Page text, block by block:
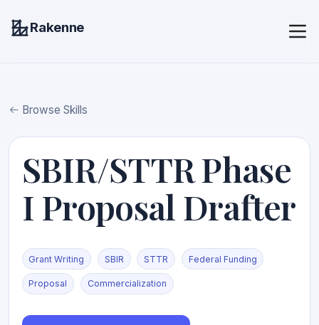
Rakenne
Browse Skills
SBIR/STTR Phase
I Proposal Drafter
Grant Writing SBIR STTR Federal Funding
Proposal Commercialization